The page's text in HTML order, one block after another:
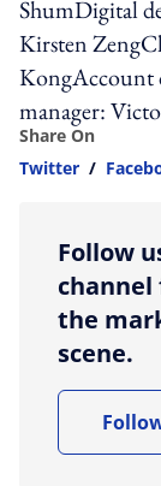
ShumDigital
Kirsten
KongAccount
manager:
Share On
Twitter /
Follow
the
scene.